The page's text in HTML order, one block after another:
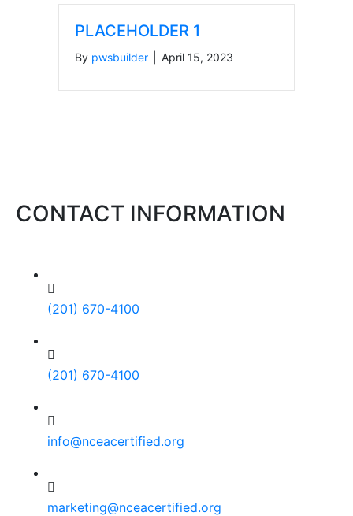
PLACEHOLDER 1
By pwsbuilder April 15, 2023
CONTACT INFORMATION
(201) 670-4100
(201) 670-4100
info@nceacertified.org
marketing@nceacertified.org